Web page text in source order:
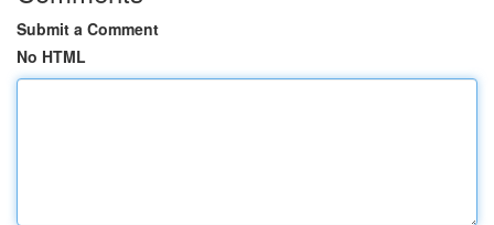
Submit a Comment
No HTML